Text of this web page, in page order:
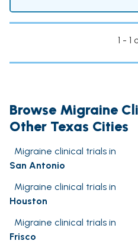
1 - 1
Browse Migraine
Other Texas Cities
Migraine clinical trials in
San Antonio
Migraine clinical trials in
Houston
Migraine clinical trials in
Frisco